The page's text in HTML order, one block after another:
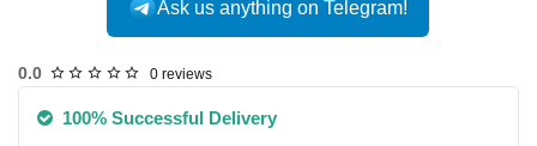
Ask us anything on Telegram!
0.0 0 reviews
100% Successful Delivery